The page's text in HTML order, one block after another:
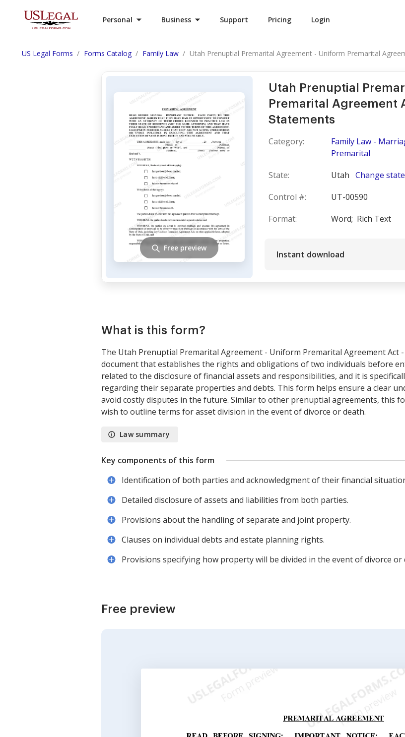
Personal Business Support Pricing Login
US Legal Forms Forms Catalog Family Law Utah Prenuptial Premarital Agreement - Uniform Premarital
Utah Prenuptial
Premarital Agreement
Statements
Category:
Family Law -
Premarital
State:
Utah Change state
Control #:
UT-00590
Format:
Word; Rich Text
Instant download
Free preview
What is this form?
The Utah Prenuptial Premarital Agreement - Uniform Premarital Agreement Act
document that establishes the rights and obligations of two individuals before
related to the disclosure of financial assets and responsibilities, and it is
regarding their separate properties and debts. This form helps ensure a clear
avoid costly disputes in the future. Similar to other prenuptial agreements, this
wish to outline terms for asset division in the event of divorce or death.
Law summary
Key components of this form
Identification of both parties and acknowledgment of their financial
Detailed disclosure of assets and liabilities from both parties.
Provisions about the handling of separate and joint property.
Clauses on individual debts and estate planning rights.
Provisions specifying how property will be divided in the event of divorce or
Free preview